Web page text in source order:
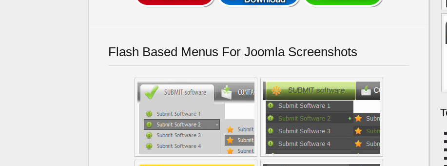
Flash Based Menus For Joomla Screenshots